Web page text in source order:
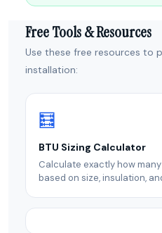
Free Tools & Resources
Use these free resources to
installation:
🧮
BTU Sizing Calculator
Calculate exactly how
based on size, insulation,